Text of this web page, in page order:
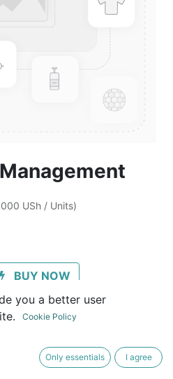
USh / Units)
BUY NOW
you a better user
Cookie Policy
Only essentials I agree